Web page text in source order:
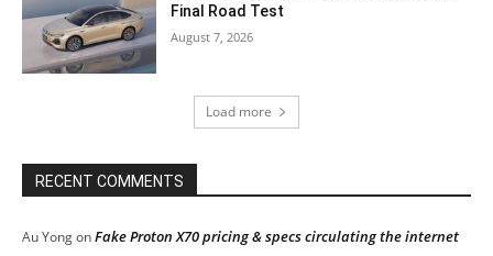
Final Road Test
August 7, 2026
Load more
RECENT COMMENTS
Au YongonFake Proton X70 pricing & specs circulating the internet